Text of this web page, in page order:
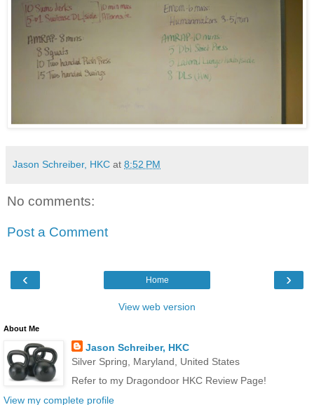
Jason Schreiber, HKC at 8:52 PM
No comments:
Post a Comment
‹ ›
Home
View web version
About Me
Jason Schreiber, HKC
Silver Spring, Maryland, United States
Refer to my Dragondoor HKC Review Page!
View my complete profile